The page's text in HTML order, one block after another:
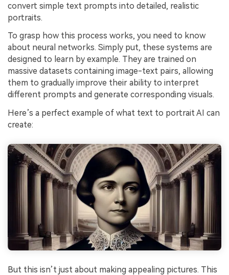
convert simple text prompts into detailed, realistic
portraits.
To grasp how this process works, you need to know
about neural networks. Simply put, these systems are
designed to learn by example. They are trained on
massive datasets containing image-text pairs, allowing
them to gradually improve their ability to interpret
different prompts and generate corresponding visuals.
Here’s a perfect example of what text to portrait AI can
create:
But this isn’t just about making appealing pictures. This